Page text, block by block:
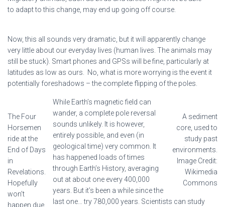
to adapt to this change, may end up going off course.
Now, this all sounds very dramatic, but it will apparently change
very little about our everyday lives (human lives. The animals may
still be stuck). Smart phones and GPSs will be fine, particularly at
latitudes as low as ours. No, what is more worrying is the event it
potentially foreshadows – the complete flipping of the poles.
A sediment
core, used to
study past
environments.
Image Credit:
Wikimedia
Commons
The Four
Horsemen
ride at the
End of Days
in
Revelations.
Hopefully
won’t
happen due
While Earth’s magnetic field can
wander, a complete pole reversal
sounds unlikely. It is however,
entirely possible, and even (in
geological time) very common. It
has happened loads of times
through Earth’s History, averaging
out at about one every 400,000
years. But it’s been a while since the
last one… try 780,000 years. Scientists can study